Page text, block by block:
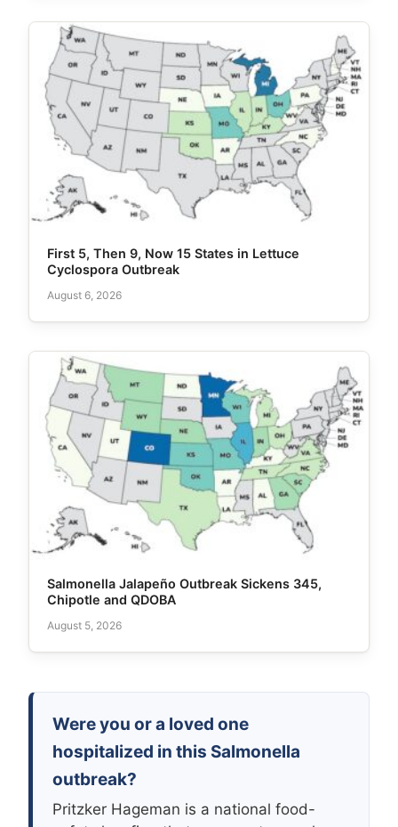
First 5, Then 9, Now 15 States in Lettuce
Cyclospora Outbreak
August 6, 2026
Salmonella Jalapeño Outbreak Sickens 345,
Chipotle and QDOBA
August 5, 2026
Were you or a loved one
hospitalized in this Salmonella
outbreak?
Pritzker Hageman is a national food-